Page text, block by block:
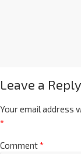
Leave a Reply
Your email address
*
Comment*